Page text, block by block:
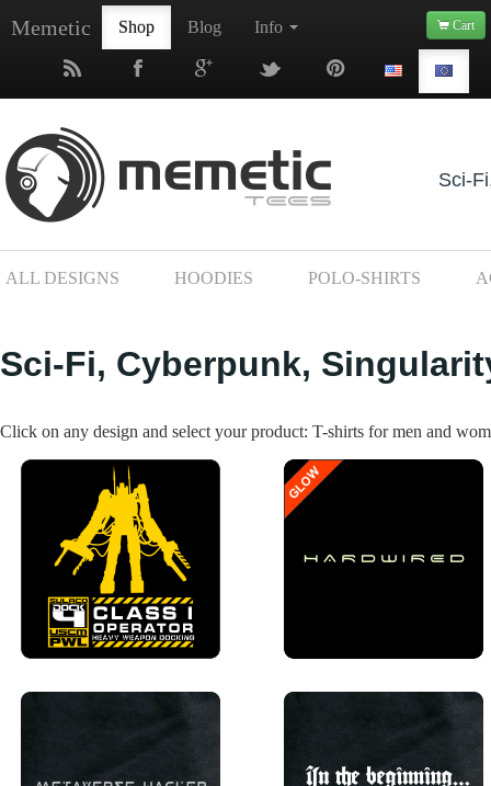
Memetic Shop Blog Info Cart
Sci-
ALL DESIGNS HOODIES POLO-SHIRTS
Sci-Fi, Cyberpunk,
Click on any design and select your product: T-shirts for men and